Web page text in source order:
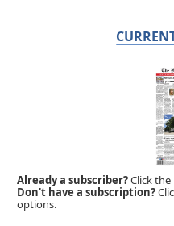
Already a subscriber?Click
Don't have a subscription?
options.